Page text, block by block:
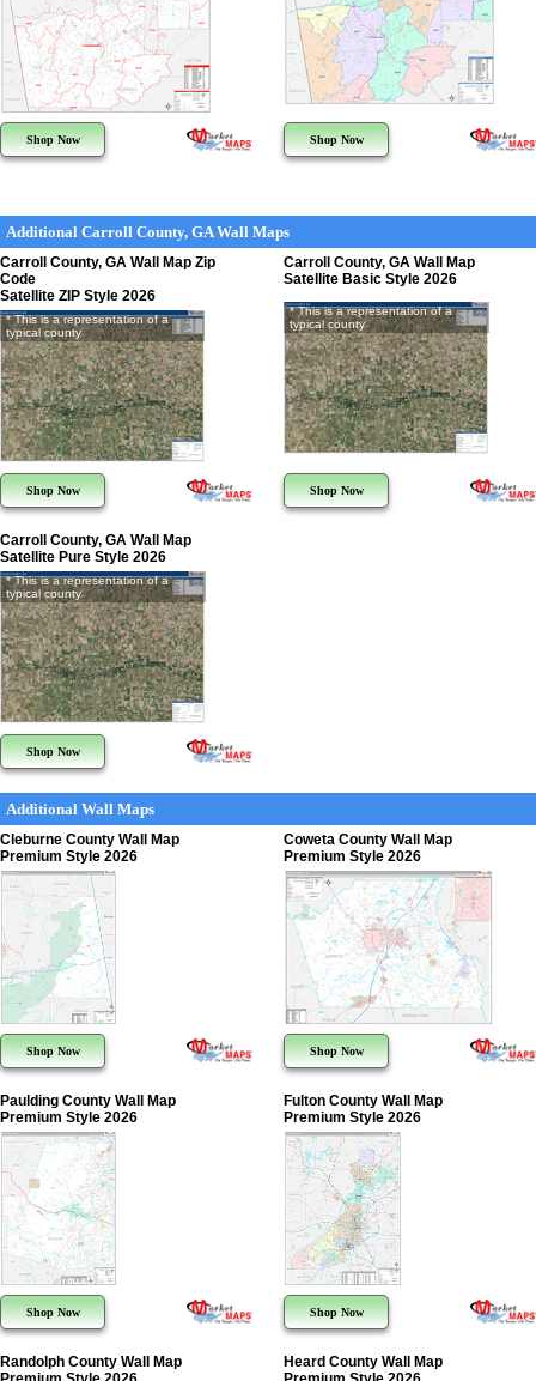
Shop Now Shop Now
Additional Carroll County, GA Wall Maps
Carroll County, GA Wall Map Zip
Code
Satellite ZIP Style 2026
* This is a representation of a
typical county
Shop Now
Carroll County, GA Wall Map
Satellite Basic Style 2026
* This is a representation of a
typical county
Shop Now
Carroll County, GA Wall Map
Satellite Pure Style 2026
* This is a representation of a
typical county
Shop Now
Additional Wall Maps
Cleburne County Wall Map
Premium Style 2026
Shop Now
Coweta County Wall Map
Premium Style 2026
Shop Now
Paulding County Wall Map
Premium Style 2026
Shop Now
Fulton County Wall Map
Premium Style 2026
Shop Now
Randolph County Wall Map
Heard County Wall Map